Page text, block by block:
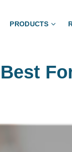
PRODUCTS